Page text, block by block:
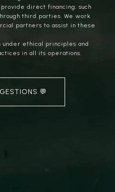
direct financing; such
third parties. We work
partners to assist in these
under ethical principles and
in all its operations.
💬